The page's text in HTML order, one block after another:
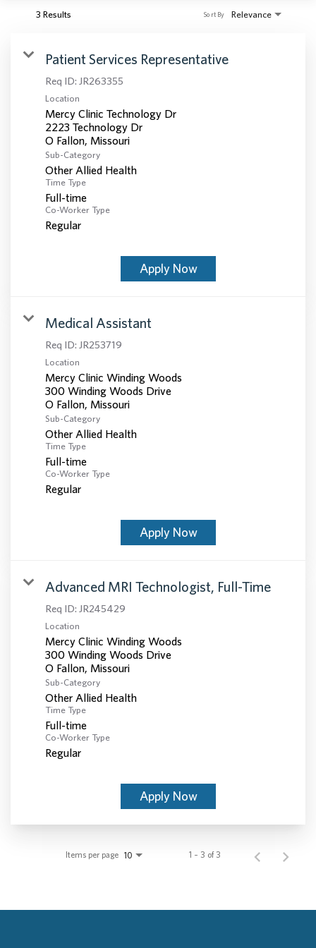
3 Results Relevance
Sort By
Patient Services Representative
Req ID: JR263355
Location
Mercy Clinic Technology Dr
2223 Technology Dr
Sub-Category
Other Allied Health
Time Type
Full-time
Co-Worker Type
Regular
Apply Now
Medical Assistant
Req ID: JR253719
Location
Mercy Clinic Winding Woods
300 Winding Woods Drive
Sub-Category
Other Allied Health
Time Type
Full-time
Co-Worker Type
Regular
Apply Now
Advanced MRI Technologist, Full-Time
Req ID: JR245429
Location
Mercy Clinic Winding Woods
300 Winding Woods Drive
Sub-Category
Other Allied Health
Time Type
Full-time
Co-Worker Type
Regular
Apply Now
Items per page 10 1 – 3 of 3